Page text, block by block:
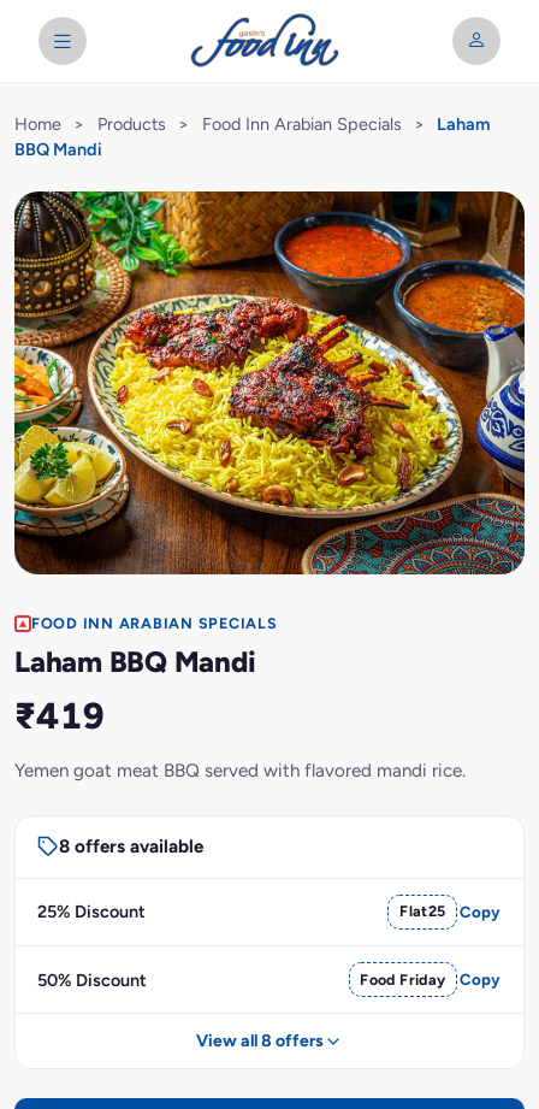
Home > Products > Food Inn Arabian Specials >
Laham
BBQ Mandi
FOOD INN ARABIAN SPECIALS
Laham BBQ Mandi
₹419
Yemen goat meat BBQ served with flavored mandi rice.
8 offers available
25% Discount Flat25 Copy
50% Discount Food Friday Copy
View all 8 offers